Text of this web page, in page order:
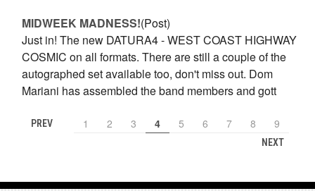
​MIDWEEK MADNESS!(Post)
Just in! The new DATURA4 - WEST COAST HIGHWAY
COSMIC on all formats. There are still a couple of the
autographed set available too, don't miss out. Dom
Mariani has assembled the band members and gott
PREV 1 2 3 4 5 6 7 8 9
NEXT